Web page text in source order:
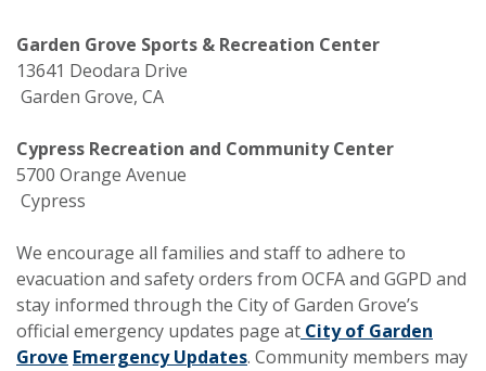
Garden Grove Sports & Recreation Center
13641 Deodara Drive
Garden Grove, CA
Cypress Recreation and Community Center
5700 Orange Avenue
Cypress
We encourage all families and staff to adhere to
evacuation and safety orders from OCFA and GGPD and
stay informed through the City of Garden Grove’s
official emergency updates page at City of Garden
Grove Emergency Updates. Community members may